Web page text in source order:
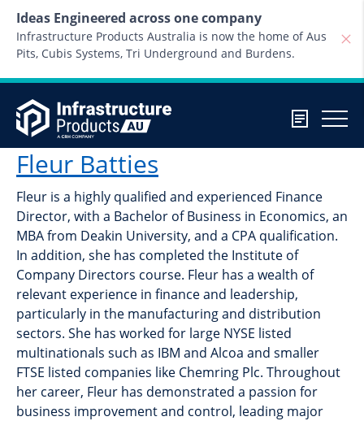
Ideas Engineered across one company
Infrastructure Products Australia is now the home of Aus
Pits, Cubis Systems, Tri Underground and Burdens.
Fleur Batties
Fleur is a highly qualified and experienced Finance
Director, with a Bachelor of Business in Economics, an
MBA from Deakin University, and a CPA qualification.
In addition, she has completed the Institute of
Company Directors course. Fleur has a wealth of
relevant experience in finance and leadership,
particularly in the manufacturing and distribution
sectors. She has worked for large NYSE listed
multinationals such as IBM and Alcoa and smaller
FTSE listed companies like Chemring Plc. Throughout
her career, Fleur has demonstrated a passion for
business improvement and control, leading major